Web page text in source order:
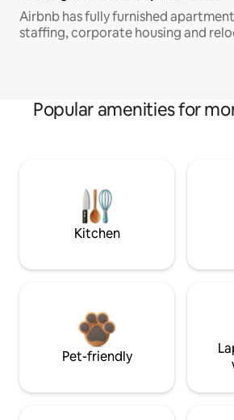
Airbnb has fully furnished
staffing, corporate housing and
Popular amenities for
Kitchen
Pet-friendly